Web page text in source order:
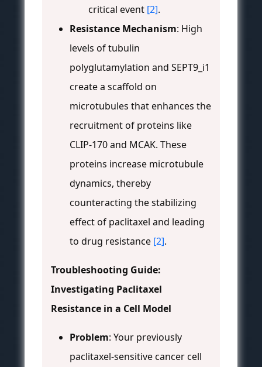
critical event [2].
Resistance Mechanism: High
levels of tubulin
polyglutamylation and SEPT9_i1
create a scaffold on
microtubules that enhances the
recruitment of proteins like
CLIP-170 and MCAK. These
proteins increase microtubule
dynamics, thereby
counteracting the stabilizing
effect of paclitaxel and leading
to drug resistance [2].
Troubleshooting Guide:
Investigating Paclitaxel
Resistance in a Cell Model
Problem: Your previously
paclitaxel-sensitive cancer cell